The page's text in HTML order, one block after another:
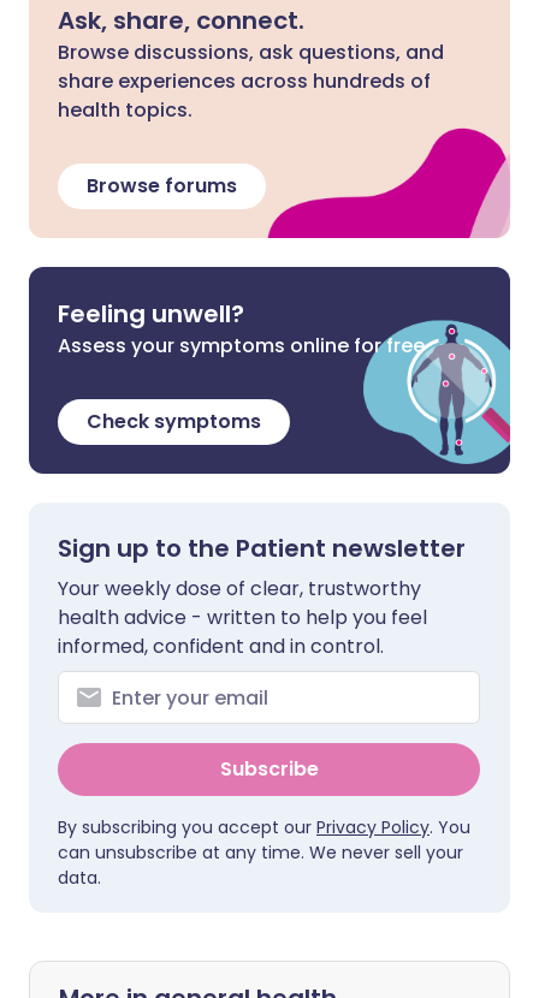
Ask, share, connect.
Browse discussions, ask questions, and
share experiences across hundreds of
health topics.
Browse forums
Feeling unwell?
Assess your symptoms online for free
Check symptoms
Sign up to the Patient newsletter
Your weekly dose of clear, trustworthy
health advice - written to help you feel
informed, confident and in control.
Subscribe
By subscribing you accept our Privacy Policy. You
can unsubscribe at any time. We never sell your
data.